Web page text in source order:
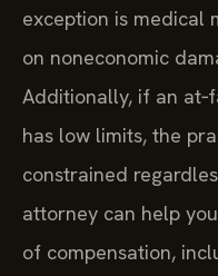
exception is medical
on noneconomic
Additionally, if an
has low limits, the
constrained
attorney can help
of compensation,